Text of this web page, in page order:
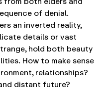
of denial.
an inverted reality,
details or vast
hold both beauty
How to make sense
relationships?
distant future?